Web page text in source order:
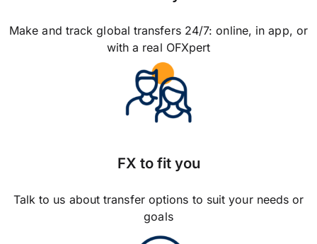
Make and track global transfers 24/7: online, in app, or
with a real OFXpert
FX to fit you
Talk to us about transfer options to suit your needs or
goals